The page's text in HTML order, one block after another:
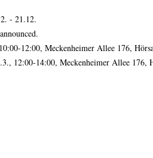
- 21.12.
12:00, Meckenheimer Allee 176,
12:00-14:00, Meckenheimer Allee 176,